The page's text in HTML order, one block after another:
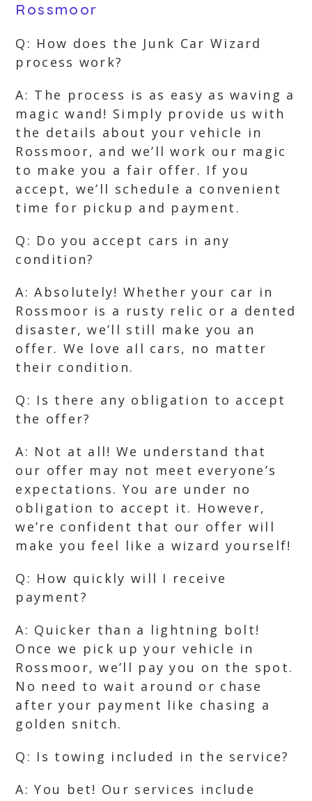
Rossmoor
Q: How does the Junk Car Wizard
process work?
A: The process is as easy as waving a
magic wand! Simply provide us with
the details about your vehicle in
Rossmoor, and we’ll work our magic
to make you a fair offer. If you
accept, we’ll schedule a convenient
time for pickup and payment.
Q: Do you accept cars in any
condition?
A: Absolutely! Whether your car in
Rossmoor is a rusty relic or a dented
disaster, we’ll still make you an
offer. We love all cars, no matter
their condition.
Q: Is there any obligation to accept
the offer?
A: Not at all! We understand that
our offer may not meet everyone’s
expectations. You are under no
obligation to accept it. However,
we’re confident that our offer will
make you feel like a wizard yourself!
Q: How quickly will I receive
payment?
A: Quicker than a lightning bolt!
Once we pick up your vehicle in
Rossmoor, we’ll pay you on the spot.
No need to wait around or chase
after your payment like chasing a
golden snitch.
Q: Is towing included in the service?
A: You bet! Our services include